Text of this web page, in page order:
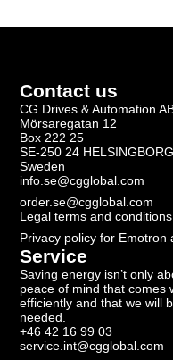
Contact us
CG Drives & Automation
Mörsaregatan 12
Box 222 25
SE-250 24 HELSINGBORG
Sweden
info.se@cgglobal.com
order.se@cgglobal.com
Legal terms and conditions
Privacy policy for Emotron
Service
Saving energy isn’t only
peace of mind that comes
efficiently and that we will
needed.
+46 42 16 99 03
service.int@cgglobal.com